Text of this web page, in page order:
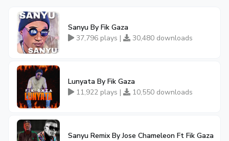
Sanyu By Fik Gaza
37,796 plays |
30,480 downloads
Lunyata By Fik Gaza
11,922 plays |
10,550 downloads
Sanyu Remix By Jose Chameleon Ft Fik Gaza